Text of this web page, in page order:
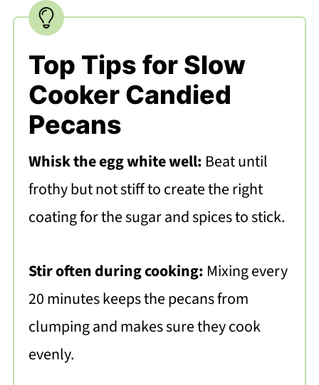
Top Tips for Slow
Cooker Candied
Pecans
Whisk the egg white well: Beat until
frothy but not stiff to create the right
coating for the sugar and spices to stick.
Stir often during cooking: Mixing every
20 minutes keeps the pecans from
clumping and makes sure they cook
evenly.